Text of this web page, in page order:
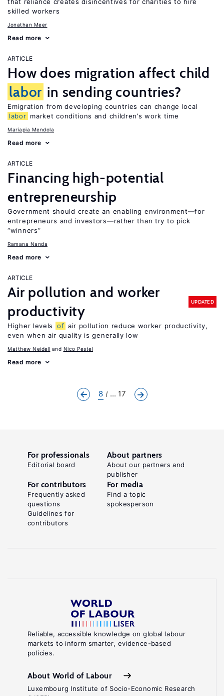
skilled workers
Jonathan Meer
Read more
ARTICLE
How does migration affect child
labor in sending countries?
Emigration from developing countries can change local
labor market conditions and children’s work time
Mariapia Mendola
Read more
ARTICLE
Financing high-potential
entrepreneurship
Government should create an enabling environment—for
entrepreneurs and investors—rather than try to pick
“winners”
Ramana Nanda
Read more
ARTICLE
Air pollution and worker
productivity
UPDATED
Higher levels of air pollution reduce worker productivity,
even when air quality is generally low
Matthew Neidell Nico Pestel
Read more
8 ... 17
Reliable, accessible knowledge on global labour
markets to inform smarter, evidence-based
policies.
About World of Labour
Luxembourg Institute of Socio-Economic Research
For professionals
Editorial board
About partners
About our partners and
publisher
For contributors
Frequently asked
questions
Guidelines for
contributors
For media
Find a topic
spokesperson